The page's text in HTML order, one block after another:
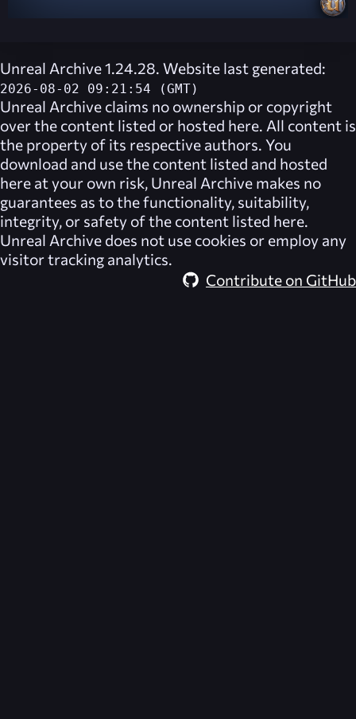
Unreal Archive 1.24.28. Website last generated:
2026-08-02 09:21:54 (GMT)
Unreal Archive claims no ownership or copyright
over the content listed or hosted here. All content is
the property of its respective authors. You
download and use the content listed and hosted
here at your own risk, Unreal Archive makes no
guarantees as to the functionality, suitability,
integrity, or safety of the content listed here.
Unreal Archive does not use cookies or employ any
visitor tracking analytics.
Contribute on GitHub